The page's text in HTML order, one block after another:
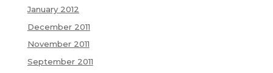
January 2012
December 2011
November 2011
September 2011